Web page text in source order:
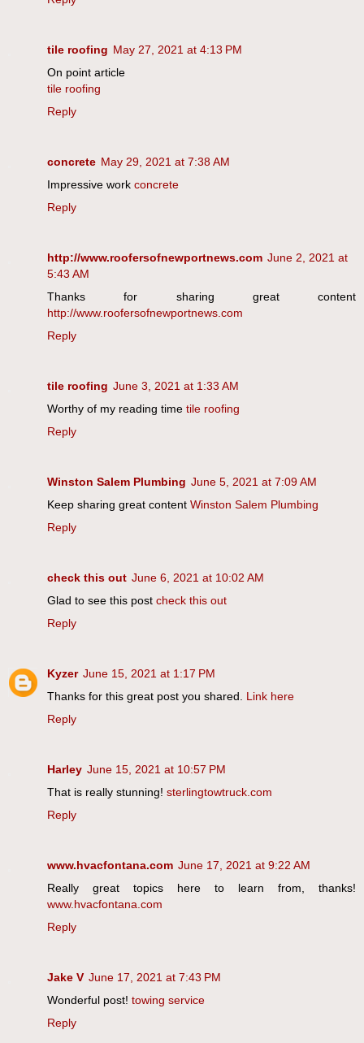
tile roofing May 27, 2021 at 4:13 PM
On point article
tile roofing
Reply
concrete May 29, 2021 at 7:38 AM
Impressive work concrete
Reply
http://www.roofersofnewportnews.com June 2, 2021 at
5:43 AM
Thanks for sharing great content
http://www.roofersofnewportnews.com
Reply
tile roofing June 3, 2021 at 1:33 AM
Worthy of my reading time tile roofing
Reply
Winston Salem Plumbing June 5, 2021 at 7:09 AM
Keep sharing great content Winston Salem Plumbing
Reply
check this out June 6, 2021 at 10:02 AM
Glad to see this post check this out
Reply
Kyzer June 15, 2021 at 1:17 PM
Thanks for this great post you shared. Link here
Reply
Harley June 15, 2021 at 10:57 PM
That is really stunning! sterlingtowtruck.com
Reply
www.hvacfontana.com June 17, 2021 at 9:22 AM
Really great topics here to learn from, thanks!
www.hvacfontana.com
Reply
Jake V June 17, 2021 at 7:43 PM
Wonderful post! towing service
Reply